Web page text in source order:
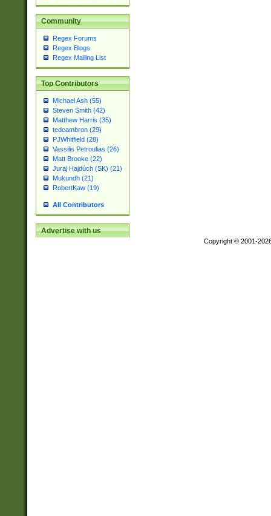
Community
Regex Forums
Regex Blogs
Regex Mailing List
Top Contributors
Michael Ash (55)
Steven Smith (42)
Matthew Harris (35)
tedcambron (29)
PJWhitfield (28)
Vassilis Petroulias (26)
Matt Brooke (22)
Juraj Hajdúch (SK) (21)
Mukundh (21)
RobertKaw (19)
All Contributors
Advertise with us
Copyright © 2001-